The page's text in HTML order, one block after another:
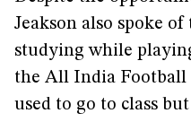
Jeakson also spoke
studying while
the All India Football
used to go to class